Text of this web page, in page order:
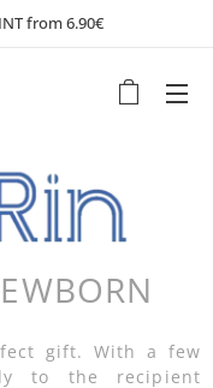
from 6.90€
gift. With a few
to the recipient